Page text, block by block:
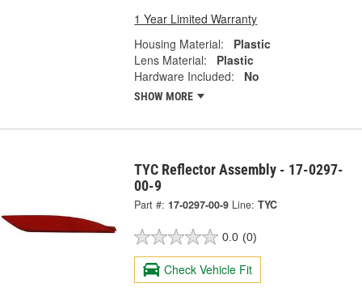
1 Year Limited Warranty
Housing Material:
Plastic
Lens Material:
Plastic
Hardware Included:
No
SHOW MORE
TYC Reflector Assembly - 17-0297-
00-9
Part #: 17-0297-00-9 Line: TYC
0.0 (0)
Check Vehicle Fit